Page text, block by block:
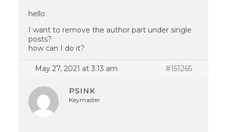
hello
I want to remove the author part under single
posts?
how can I do it?
May 27, 2021 at 3:13 am #151265
PSINK
Keymaster